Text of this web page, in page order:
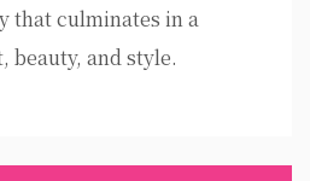
that culminates in a
beauty, and style.